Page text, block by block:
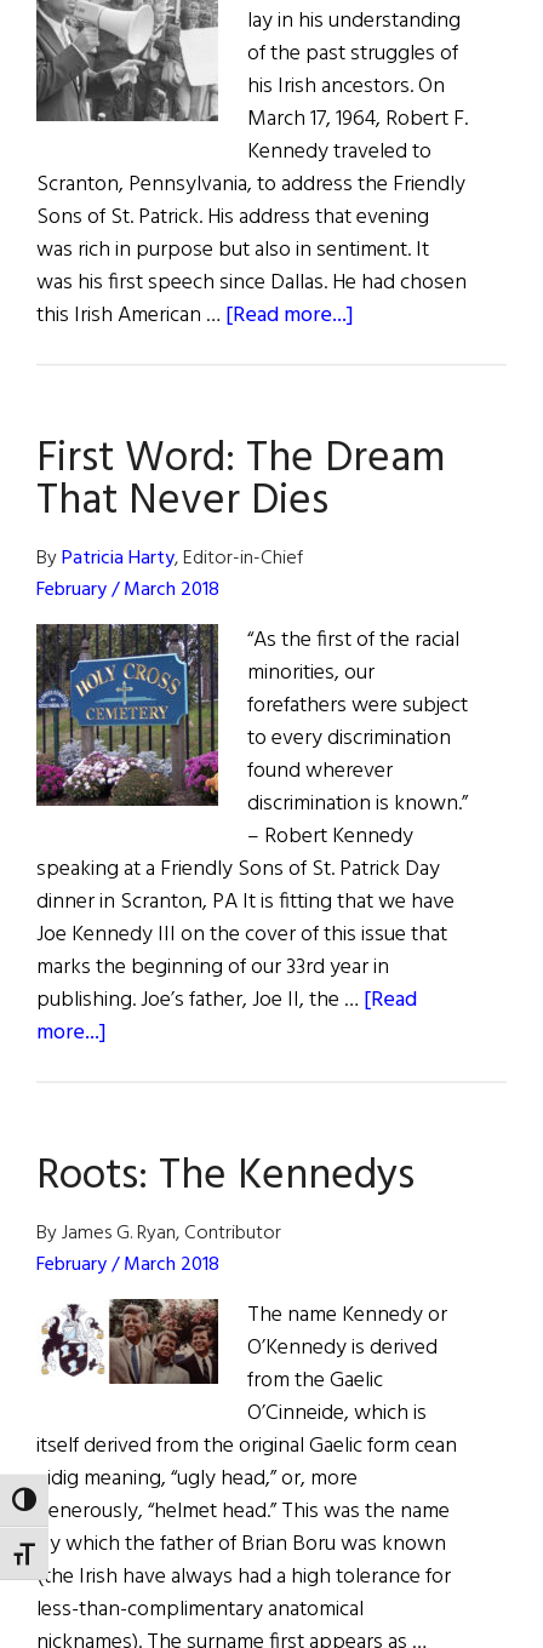
TOGGLE HIGH CONTRAST
TOGGLE FONT SIZE
lay in his understanding
of the past struggles of
his Irish ancestors. On
March 17, 1964, Robert F.
Kennedy traveled to
Scranton, Pennsylvania, to address the Friendly
Sons of St. Patrick. His address that evening
was rich in purpose but also in sentiment. It
was his first speech since Dallas. He had chosen
this Irish American … [Read more...]
the
Irish
First Word: The Dream
That Never Dies
ByPatricia Harty, Editor-in-Chief
February / March 2018
“As the first of the racial
minorities, our
forefathers were subject
to every discrimination
found wherever
discrimination is known.”
– Robert Kennedy
speaking at a Friendly Sons of St. Patrick Day
dinner in Scranton, PA It is fitting that we have
Joe Kennedy III on the cover of this issue that
marks the beginning of our 33rd year in
publishing. Joe’s father, Joe II, the … [Read
more...]
Dream
That
Never
Dies
Roots: The Kennedys
By James G. Ryan, Contributor
February / March 2018
The name Kennedy or
O’Kennedy is derived
from the Gaelic
O’Cinneide, which is
itself derived from the original Gaelic form cean
eidig meaning, “ugly head,” or, more
generously, “helmet head.” This was the name
by which the father of Brian Boru was known
(the Irish have always had a high tolerance for
less-than-complimentary anatomical